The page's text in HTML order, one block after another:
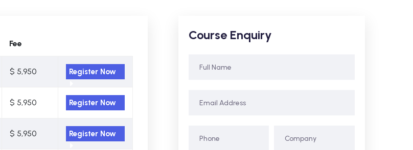
Fee
$ 5,950 Register Now
$ 5,950 Register Now
$ 5,950 Register Now
Course Enquiry